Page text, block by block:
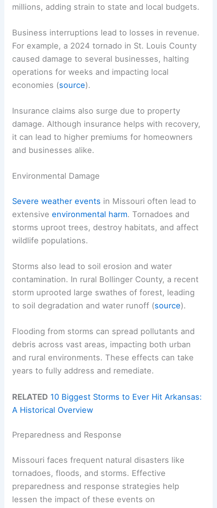
millions, adding strain to state and local budgets.
Business interruptions lead to losses in revenue.
For example, a 2024 tornado in St. Louis County
caused damage to several businesses, halting
operations for weeks and impacting local
economies (source).
Insurance claims also surge due to property
damage. Although insurance helps with recovery,
it can lead to higher premiums for homeowners
and businesses alike.
Environmental Damage
Severe weather events in Missouri often lead to
extensiveenvironmental harm. Tornadoes and
storms uproot trees, destroy habitats, and affect
wildlife populations.
Storms also lead to soil erosion and water
contamination. In rural Bollinger County, a recent
storm uprooted large swathes of forest, leading
to soil degradation and water runoff (source).
Flooding from storms can spread pollutants and
debris across vast areas, impacting both urban
and rural environments. These effects can take
years to fully address and remediate.
RELATED 10 Biggest Storms to Ever Hit Arkansas:
A Historical Overview
Preparedness and Response
Missouri faces frequent natural disasters like
tornadoes, floods, and storms. Effective
preparedness and response strategies help
lessen the impact of these events on